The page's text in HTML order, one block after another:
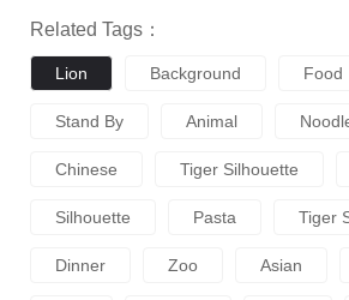
Related Tags：
Lion Background Food
Stand By Animal
Chinese Tiger Silhouette
Silhouette Pasta Tiger
Dinner Zoo Asian